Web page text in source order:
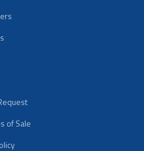
of Sale